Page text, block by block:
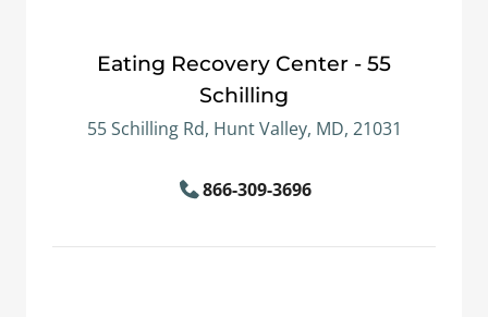
Eating Recovery Center - 55
Schilling
55 Schilling Rd, Hunt Valley, MD, 21031
866-309-3696